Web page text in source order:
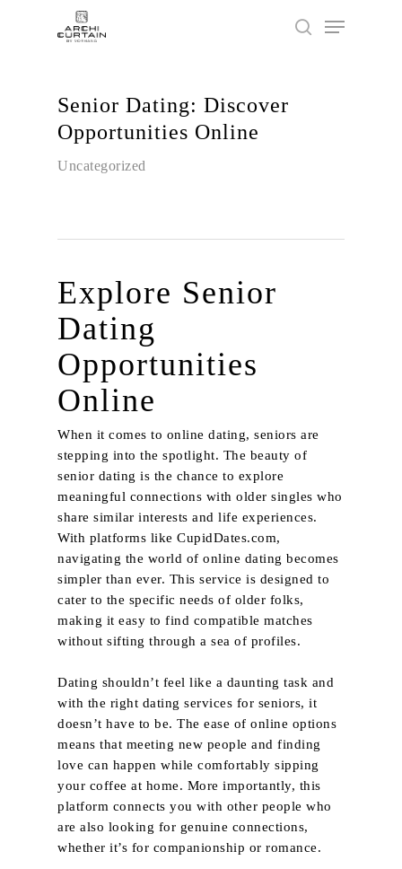
Hit enter to search or ESC to close
Senior Dating: Discover
Opportunities Online
Uncategorized
Explore Senior
Dating
Opportunities
Online
When it comes to online dating, seniors are
stepping into the spotlight. The beauty of
senior dating is the chance to explore
meaningful connections with older singles who
share similar interests and life experiences.
With platforms like CupidDates.com,
navigating the world of online dating becomes
simpler than ever. This service is designed to
cater to the specific needs of older folks,
making it easy to find compatible matches
without sifting through a sea of profiles.
Dating shouldn’t feel like a daunting task and
with the right dating services for seniors, it
doesn’t have to be. The ease of online options
means that meeting new people and finding
love can happen while comfortably sipping
your coffee at home. More importantly, this
platform connects you with other people who
are also looking for genuine connections,
whether it’s for companionship or romance.